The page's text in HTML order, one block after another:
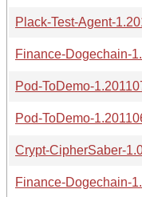
Plack-Test-Agent-
Finance-Dogechain-
Pod-ToDemo-
Pod-ToDemo-
Crypt-CipherSaber-
Finance-Dogechain-